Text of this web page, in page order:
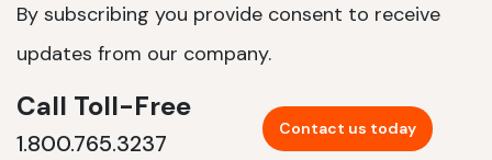
By subscribing you provide consent to receive
updates from our company.
Call Toll-Free
1.800.765.3237
Contact us today